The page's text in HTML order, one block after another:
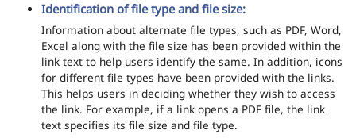
Identification of file type and file size:
Information about alternate file types, such as PDF, Word,
Excel along with the file size has been provided within the
link text to help users identify the same. In addition, icons
for different file types have been provided with the links.
This helps users in deciding whether they wish to access
the link. For example, if a link opens a PDF file, the link
text specifies its file size and file type.